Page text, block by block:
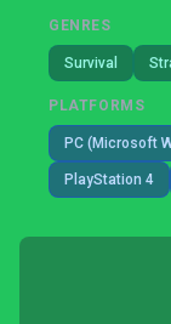
GENRES
Survival
PLATFORMS
PC (Microsoft
PlayStation 4